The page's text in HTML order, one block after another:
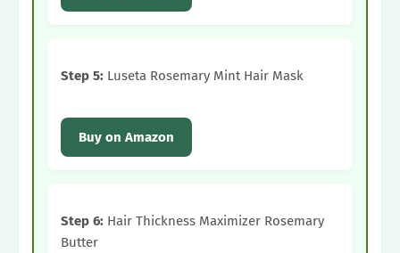
Step 5: Luseta Rosemary Mint Hair Mask
Buy on Amazon
Step 6: Hair Thickness Maximizer Rosemary
Butter